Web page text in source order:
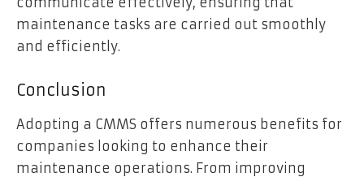
maintenance tasks are carried out smoothly
and efficiently.
Conclusion
Adopting a CMMS offers numerous benefits for
companies looking to enhance their
maintenance operations. From improving